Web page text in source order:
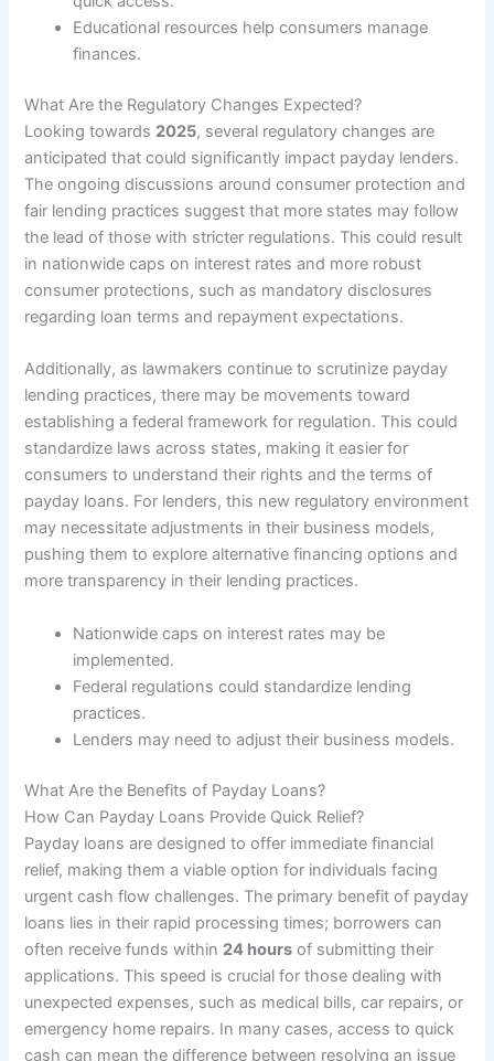
Educational resources help consumers manage
finances.
What Are the Regulatory Changes Expected?
Looking towards 2025, several regulatory changes are
anticipated that could significantly impact payday lenders.
The ongoing discussions around consumer protection and
fair lending practices suggest that more states may follow
the lead of those with stricter regulations. This could result
in nationwide caps on interest rates and more robust
consumer protections, such as mandatory disclosures
regarding loan terms and repayment expectations.
Additionally, as lawmakers continue to scrutinize payday
lending practices, there may be movements toward
establishing a federal framework for regulation. This could
standardize laws across states, making it easier for
consumers to understand their rights and the terms of
payday loans. For lenders, this new regulatory environment
may necessitate adjustments in their business models,
pushing them to explore alternative financing options and
more transparency in their lending practices.
Nationwide caps on interest rates may be
implemented.
Federal regulations could standardize lending
practices.
Lenders may need to adjust their business models.
What Are the Benefits of Payday Loans?
How Can Payday Loans Provide Quick Relief?
Payday loans are designed to offer immediate financial
relief, making them a viable option for individuals facing
urgent cash flow challenges. The primary benefit of payday
loans lies in their rapid processing times; borrowers can
often receive funds within 24 hours of submitting their
applications. This speed is crucial for those dealing with
unexpected expenses, such as medical bills, car repairs, or
emergency home repairs. In many cases, access to quick
cash can mean the difference between resolving an issue